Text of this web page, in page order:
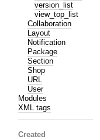
version_list
view_top_list
Collaboration
Layout
Notification
Package
Section
Shop
URL
User
Modules
XML tags
Created